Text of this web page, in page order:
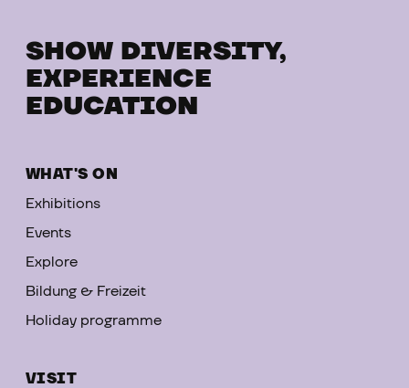
SHOW DIVERSITY,
EXPERIENCE
EDUCATION
WHAT'S ON
Exhibitions
Events
Explore
Bildung & Freizeit
Holiday programme
VISIT